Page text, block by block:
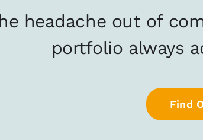
headache out of
portfolio always
Find